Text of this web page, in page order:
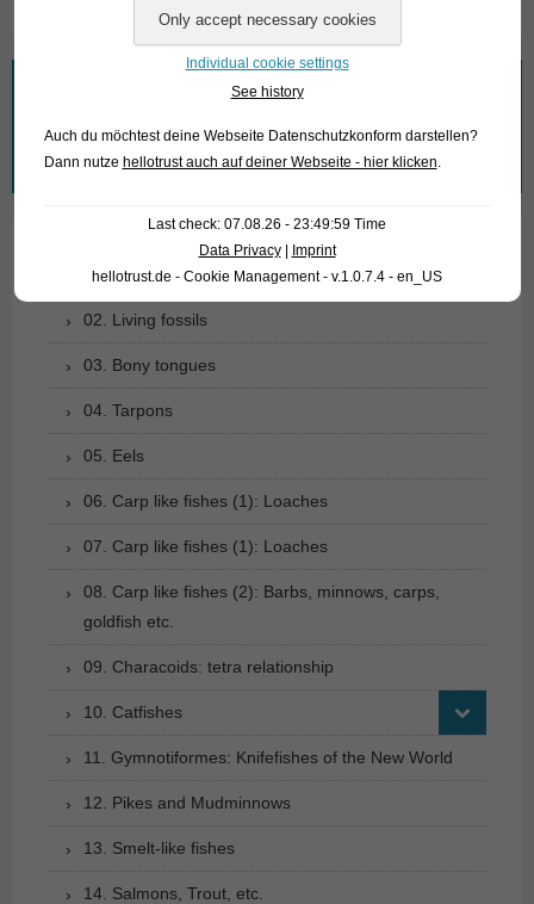
What are you looking for?
01. Rays
02. Living fossils
03. Bony tongues
04. Tarpons
05. Eels
06. Carp like fishes (1): Loaches
07. Carp like fishes (1): Loaches
08. Carp like fishes (2): Barbs, minnows, carps,
goldfish etc.
09. Characoids: tetra relationship
10. Catfishes
11. Gymnotiformes: Knifefishes of the New World
12. Pikes and Mudminnows
13. Smelt-like fishes
14. Salmons, Trout, etc.
Individual cookie settings
See history
Auch du möchtest deine Webseite Datenschutzkonform darstellen?
Dann nutze hellotrust auch auf deiner Webseite - hier klicken.
Last check: 07.08.26 - 23:49:59 Time
Data Privacy|
Imprint
hellotrust.de - Cookie Management - v.1.0.7.4 - en_US